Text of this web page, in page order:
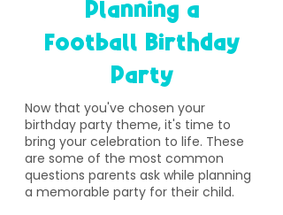
Planning a
Football Birthday
Party
Now that you've chosen your
birthday party theme, it's time to
bring your celebration to life. These
are some of the most common
questions parents ask while planning
a memorable party for their child.